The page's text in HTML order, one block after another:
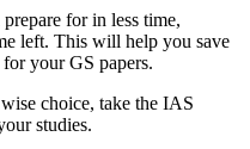
for in less time,
left. This will help you save
your GS papers.
choice, take the IAS
your studies.